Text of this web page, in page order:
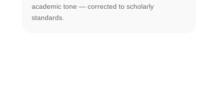
academic tone — corrected to scholarly
standards.